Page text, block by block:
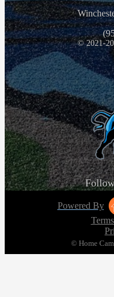
© 2021-
Powered By
© Home